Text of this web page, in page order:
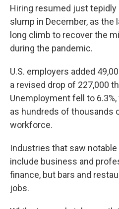
Hiring resumed just
slump in December, as the
long climb to recover the
during the pandemic.
U.S. employers added
a revised drop of 227,000
Unemployment fell to
as hundreds of thousands
workforce.
Industries that saw
include business and
finance, but bars and
jobs.